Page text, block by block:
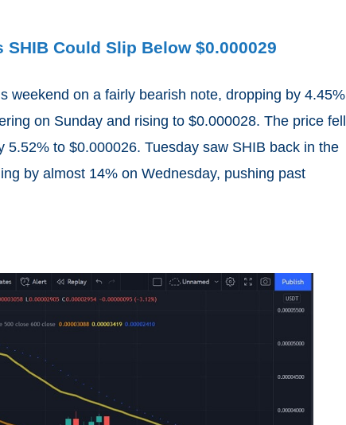
Could Slip Below $0.000029
weekend on a fairly bearish note, dropping by 4.45%
on Sunday and rising to $0.000028. The price fell
5.52% to $0.000026. Tuesday saw SHIB back in the
by almost 14% on Wednesday, pushing past